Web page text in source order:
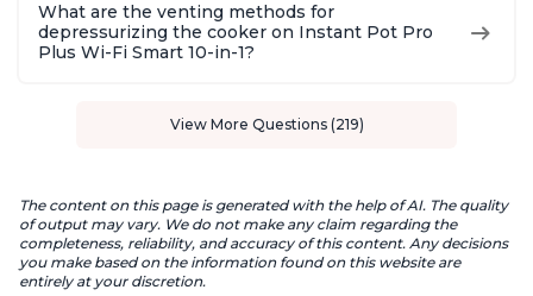
What are the venting methods for
depressurizing the cooker on Instant Pot Pro
Plus Wi-Fi Smart 10-in-1?
View More Questions (219)
The content on this page is generated with the help of AI. The quality
of output may vary. We do not make any claim regarding the
completeness, reliability, and accuracy of this content. Any decisions
you make based on the information found on this website are
entirely at your discretion.